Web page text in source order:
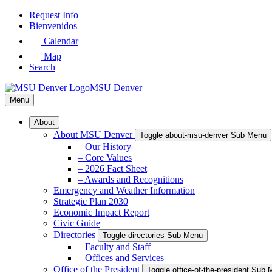
Skip
Request Info
Bienvenidos
Calendar
Map
Search
MSU Denver
Menu
About
About MSU Denver Toggle about-msu-denver Sub Menu
– Our History
– Core Values
– 2026 Fact Sheet
– Awards and Recognitions
Emergency and Weather Information
Strategic Plan 2030
Economic Impact Report
Civic Guide
Directories
Toggle directories Sub Menu
– Faculty and Staff
– Offices and Services
Office of the President
Toggle office-of-the-president Sub